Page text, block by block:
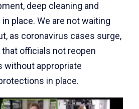
deep cleaning and
place. We are not waiting
as coronavirus cases surge,
officials not reopen
without appropriate
in place.